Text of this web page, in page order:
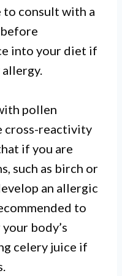
to consult with a
into your diet if
allergy.
pollen
cross-reactivity
if you are
such as birch or
an allergic
to
body’s
celery juice if